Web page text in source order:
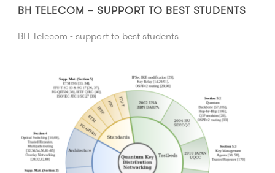
BH TELECOM – SUPPORT TO BEST STUDENTS
BH Telecom - support to best students